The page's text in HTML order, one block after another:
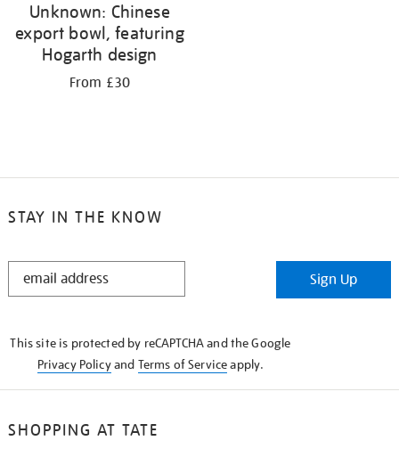
Unknown: Chinese
export bowl, featuring
Hogarth design
From £30
STAY IN THE KNOW
STAY
Sign Up
This site is protected by reCAPTCHA and the Google
Privacy Policyand Terms of Serviceapply.
SHOPPING AT TATE